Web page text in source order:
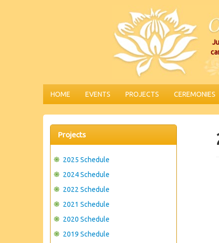
HOME EVENTS PROJECTS CEREMONIES
Projects
2025 Schedule
2024 Schedule
2022 Schedule
2021 Schedule
2020 Schedule
2019 Schedule